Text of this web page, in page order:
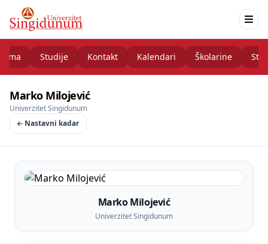
Studije Kontakt Kalendari Školarine
Marko Milojević
Univerzitet Singidunum
Nastavni kadar
Marko Milojević
Univerzitet Singidunum